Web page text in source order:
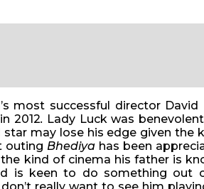
most successful director
2012. Lady Luck was
may lose his edge given the
outing Bhediyahas been
kind of cinema his father is
is keen to do something